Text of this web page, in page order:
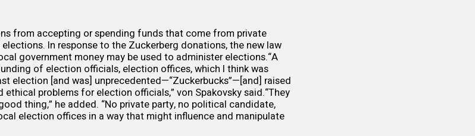
from accepting or spending funds that come from private
In response to the Zuckerberg donations, the new law
government money may be used to administer elections.“A
of election officials, election offices, which I think was
election [and was] unprecedented—“Zuckerbucks”—[and] raised
problems for election officials,” von Spakovsky said.“They
thing,” he added. “No private party, no political candidate,
election offices in a way that might influence and manipulate